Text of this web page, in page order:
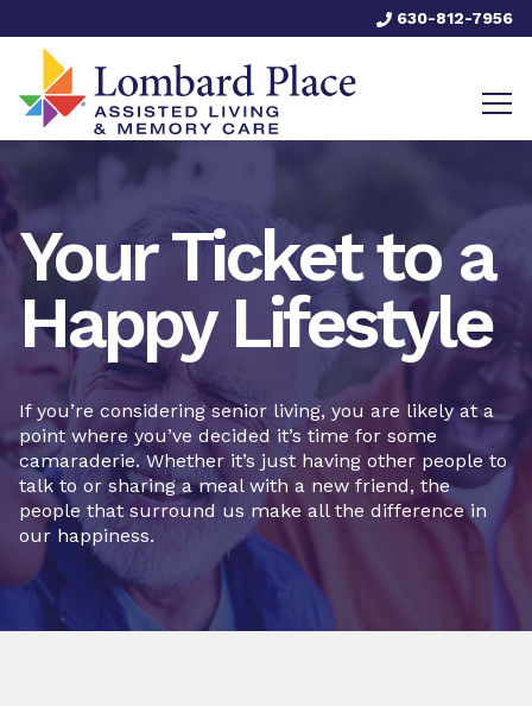
630-812-7956
Your Ticket to a
Happy Lifestyle
If you’re considering senior living, you are likely at a
point where you’ve decided it’s time for some
camaraderie. Whether it’s just having other people to
talk to or sharing a meal with a new friend, the
people that surround us make all the difference in
our happiness.